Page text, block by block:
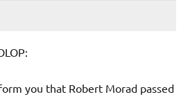
you that Robert Morad passed